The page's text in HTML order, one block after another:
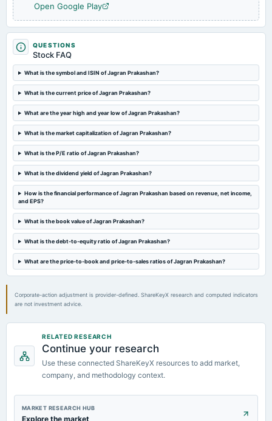
2024-09-13
Rs.5.0000 per share(250%)Final Dividend
2024-08-10
board Meetings
Quarterly Results
2024-05-28
2024-02-10
board Meetings
Quarterly Results
2023-10-30
board Meetings
Open Google Play
QUESTIONS
Stock FAQ
What is the symbol and ISIN of Jagran Prakashan?
What is the current price of Jagran Prakashan?
What are the year high and year low of Jagran Prakashan?
What is the market capitalization of Jagran Prakashan?
What is the P/E ratio of Jagran Prakashan?
What is the dividend yield of Jagran Prakashan?
How is the financial performance of Jagran Prakashan based on revenue, net income,
and EPS?
What is the book value of Jagran Prakashan?
What is the debt-to-equity ratio of Jagran Prakashan?
What are the price-to-book and price-to-sales ratios of Jagran Prakashan?
Corporate-action adjustment is provider-defined. ShareKeyX research and computed indicators
are not investment advice.
RELATED RESEARCH
Continue your research
Use these connected ShareKeyX resources to add market,
company, and methodology context.
MARKET RESEARCH HUB
Explore the market